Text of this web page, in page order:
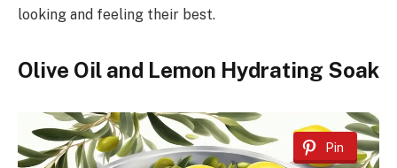
looking and feeling their best.
Olive Oil and Lemon Hydrating Soak
Pin